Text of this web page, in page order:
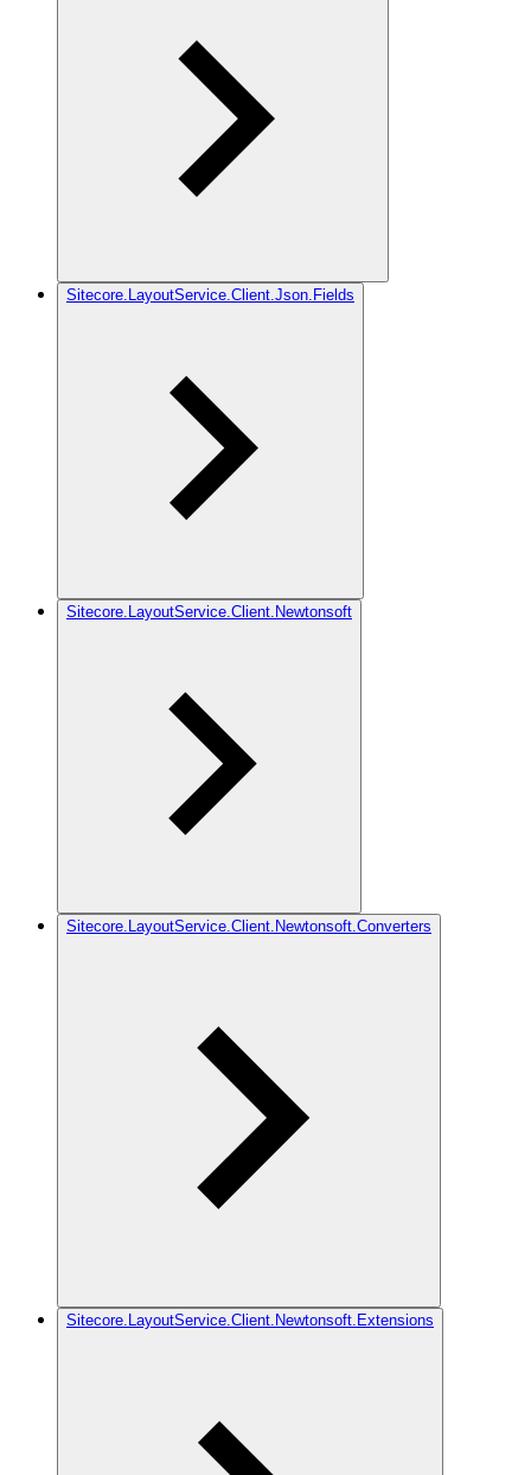
Sitecore.LayoutService.Client.Json.Fields
Sitecore.LayoutService.Client.Newtonsoft
Sitecore.LayoutService.Client.Newtonsoft.Converters
Sitecore.LayoutService.Client.Newtonsoft.Extensions